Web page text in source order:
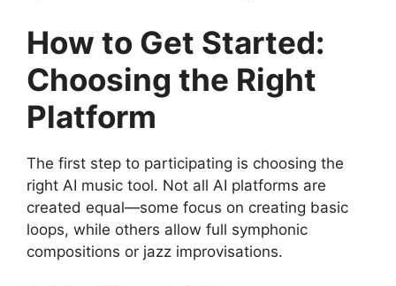
How to Get Started:
Choosing the Right
Platform
The first step to participating is choosing the
right AI music tool. Not all AI platforms are
created equal—some focus on creating basic
loops, while others allow full symphonic
compositions or jazz improvisations.